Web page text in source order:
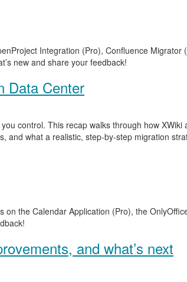
Integration (Pro), Confluence Migrator
new and share your feedback!
Data Center
control. This recap walks through how
and what a realistic, step-by-step migration
the Calendar Application (Pro), the
and what’s next